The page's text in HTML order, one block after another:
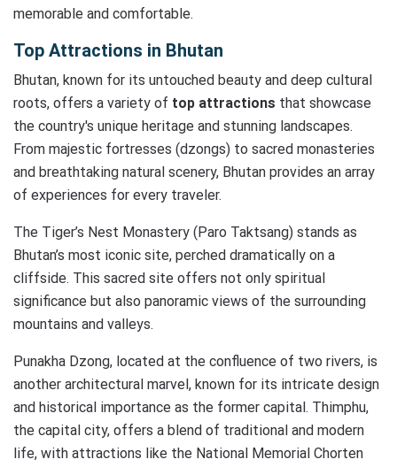
memorable and comfortable.
Top Attractions in Bhutan
Bhutan, known for its untouched beauty and deep cultural
roots, offers a variety of top attractions that showcase
the country's unique heritage and stunning landscapes.
From majestic fortresses (dzongs) to sacred monasteries
and breathtaking natural scenery, Bhutan provides an array
of experiences for every traveler.
The Tiger’s Nest Monastery (Paro Taktsang) stands as
Bhutan’s most iconic site, perched dramatically on a
cliffside. This sacred site offers not only spiritual
significance but also panoramic views of the surrounding
mountains and valleys.
Punakha Dzong, located at the confluence of two rivers, is
another architectural marvel, known for its intricate design
and historical importance as the former capital. Thimphu,
the capital city, offers a blend of traditional and modern
life, with attractions like the National Memorial Chorten